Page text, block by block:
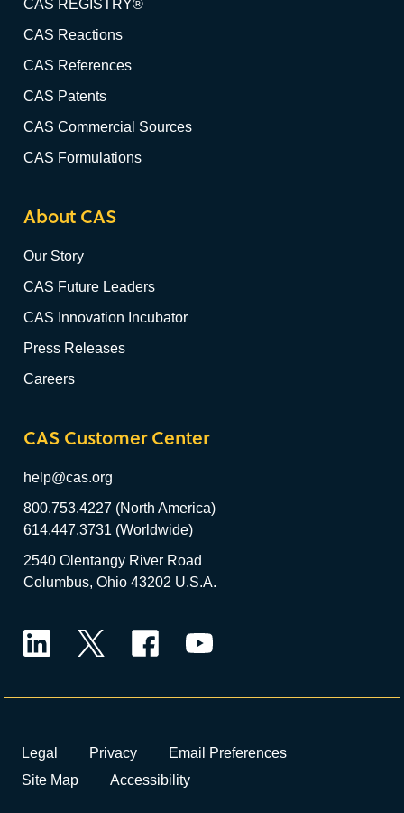
CAS REGISTRY®
CAS Reactions
CAS References
CAS Patents
CAS Commercial Sources
CAS Formulations
About CAS
Our Story
CAS Future Leaders
CAS Innovation Incubator
Press Releases
Careers
CAS Customer Center
help@cas.org
800.753.4227 (North America)
614.447.3731 (Worldwide)
2540 Olentangy River Road
Columbus, Ohio 43202 U.S.A.
Legal Privacy
Email Preferences
Site Map
Accessibility